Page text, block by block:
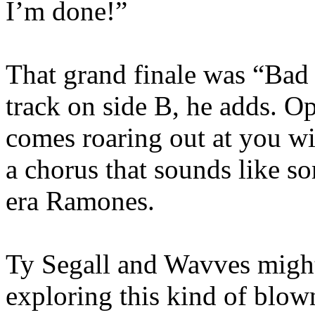
I’m done!”
That grand finale was
track on side B, he adds.
comes roaring out at you
a chorus that sounds like
era Ramones.
Ty Segall and Wavves
exploring this kind of